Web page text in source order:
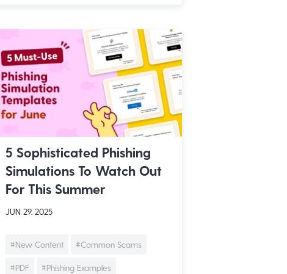
5 Sophisticated Phishing
Simulations To Watch Out
For This Summer
JUN 29, 2025
#New Content #Common Scams
#PDF #Phishing Examples